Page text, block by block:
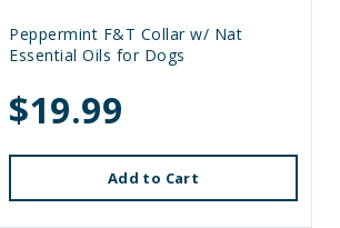
Peppermint F&T Collar w/ Nat
Essential Oils for Dogs
$19.99
Add to Cart